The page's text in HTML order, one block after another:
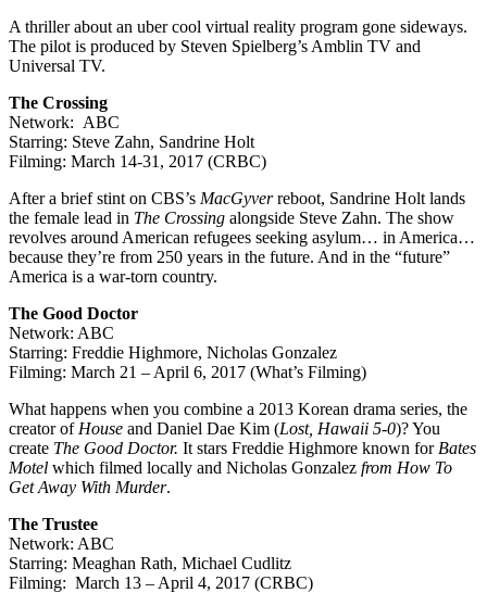
A thriller about an uber cool virtual reality program gone sideways.
The pilot is produced by Steven Spielberg’s Amblin TV and
Universal TV.
The Crossing
Network: ABC
Starring: Steve Zahn, Sandrine Holt
Filming: March 14-31, 2017 (CRBC)
After a brief stint on CBS’s MacGyverreboot, Sandrine Holt lands
the female lead in The Crossing alongside Steve Zahn. The show
revolves around American refugees seeking asylum… in America…
because they’re from 250 years in the future. And in the “future”
America is a war-torn country.
The Good Doctor
Network: ABC
Starring: Freddie Highmore, Nicholas Gonzalez
Filming: March 21 – April 6, 2017 (What’s Filming)
What happens when you combine a 2013 Korean drama series, the
creator of House and Daniel Dae Kim (Lost, Hawaii 5-0)? You
create The Good Doctor. It stars Freddie Highmore known for Bates
Motel which filmed locally and Nicholas Gonzalez from How To
Get Away With Murder.
The Trustee
Network: ABC
Starring: Meaghan Rath, Michael Cudlitz
Filming: March 13 – April 4, 2017 (CRBC)